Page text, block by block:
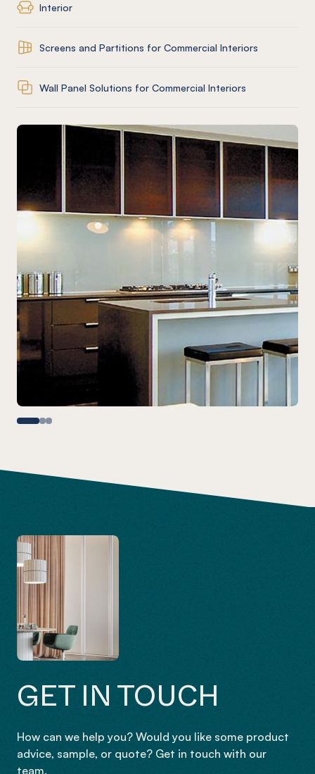
Interior
Screens and Partitions for Commercial Interiors
Wall Panel Solutions for Commercial Interiors
GET IN TOUCH
How can we help you? Would you like some product
advice, sample, or quote? Get in touch with our
team.